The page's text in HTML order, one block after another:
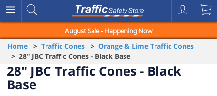
August Sale - Happening Now
Home > Traffic Cones > Orange & Lime Traffic Cones
> 28" JBC Traffic Cones - Black Base
28" JBC Traffic Cones - Black
Base